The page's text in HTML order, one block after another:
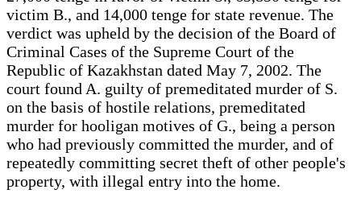
victim B., and 14,000 tenge for state revenue. The
verdict was upheld by the decision of the Board of
Criminal Cases of the Supreme Court of the
Republic of Kazakhstan dated May 7, 2002. The
court found A. guilty of premeditated murder of S.
on the basis of hostile relations, premeditated
murder for hooligan motives of G., being a person
who had previously committed the murder, and of
repeatedly committing secret theft of other people's
property, with illegal entry into the home.